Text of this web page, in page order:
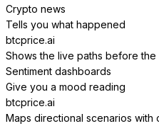
Crypto news
Tells you what happened
btcprice.ai
Shows the live paths before the
Sentiment dashboards
Give you a mood reading
btcprice.ai
Maps directional scenarios with